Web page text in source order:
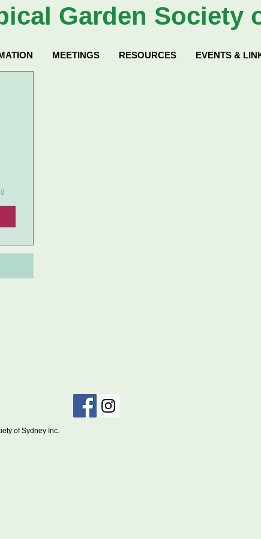
Garden Society
MEETINGS RESOURCES EVENTS &
Society of Sydney Inc.
July 2026